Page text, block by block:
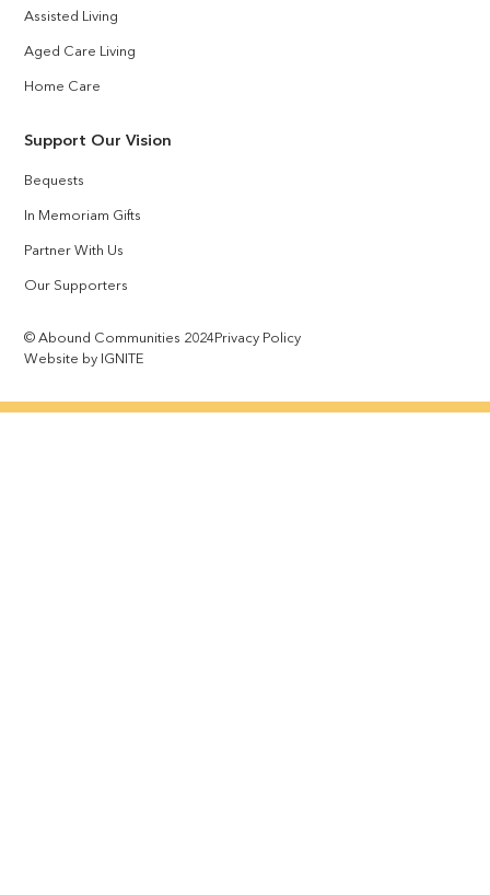
Assisted Living
Aged Care Living
Home Care
Support Our Vision
Bequests
In Memoriam Gifts
Partner With Us
Our Supporters
© Abound Communities 2024Privacy Policy
Website by IGNITE